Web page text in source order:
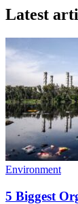
Latest
Environment
5 Biggest